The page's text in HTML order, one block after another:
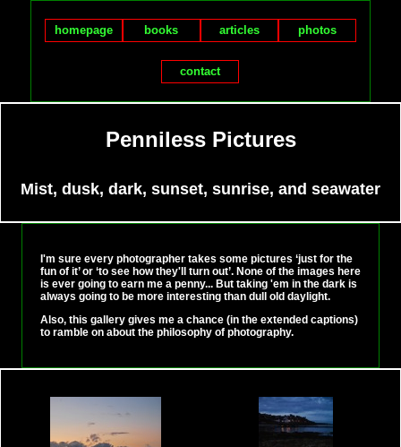
homepage books articles photos
contact
Penniless Pictures
Mist, dusk, dark, sunset, sunrise, and seawater
I'm sure every photographer takes some pictures ‘just for the
fun of it’ or ‘to see how they'll turn out’. None of the images here
is ever going to earn me a penny... But taking 'em in the dark is
always going to be more interesting than dull old daylight.
Also, this gallery gives me a chance (in the extended captions)
to ramble on about the philosophy of photography.